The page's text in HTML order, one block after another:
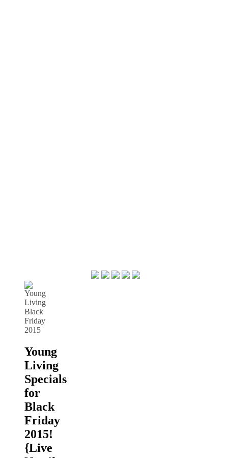
Young
Living
Specials
for
Black
Friday
2015!
{Live